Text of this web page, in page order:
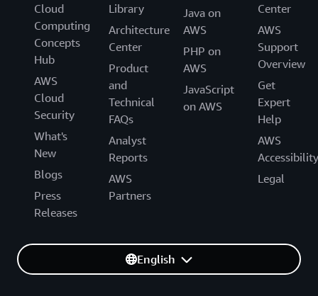
Cloud
Computing
Concepts
Hub
AWS
Cloud
Security
What's
New
Blogs
Press
Releases
Library
Architecture
Center
Product
and
Technical
FAQs
Analyst
Reports
AWS
Partners
Java on
AWS
PHP on
AWS
JavaScript
on AWS
Center
AWS
Support
Overview
Get
Expert
Help
AWS
Accessibility
Legal
English